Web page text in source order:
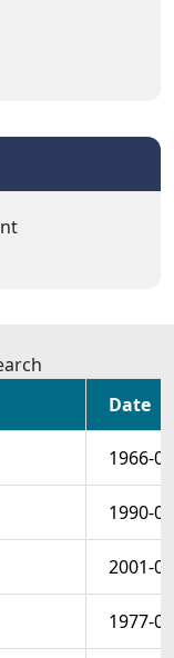
Date
1966-
1990-
2001-
1977-